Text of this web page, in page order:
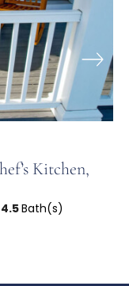
Kitchen,
4.5Bath(s)